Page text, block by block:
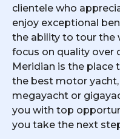
clientele who
enjoy exceptional
the ability to tour the
focus on quality over
Meridian is the
the best motor
megayacht or
you with top
you take the next